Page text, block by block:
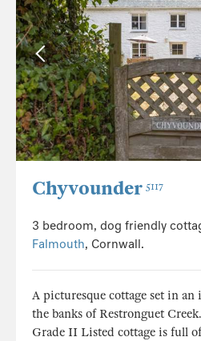
Chyvounder 5117
3 bedroom, dog friendly
Falmouth, Cornwall.
A picturesque cottage set in
the banks of Restronguet
Grade II Listed cottage is full